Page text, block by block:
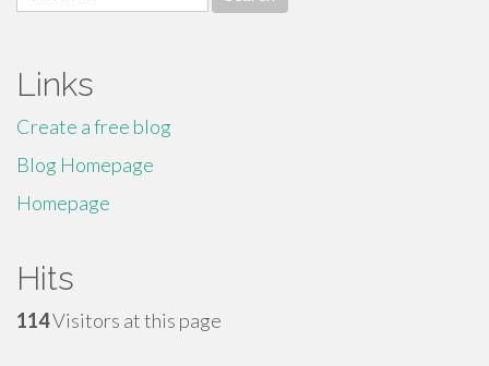
for:
Links
Create a free blog
Blog Homepage
Homepage
Hits
114Visitors at this page